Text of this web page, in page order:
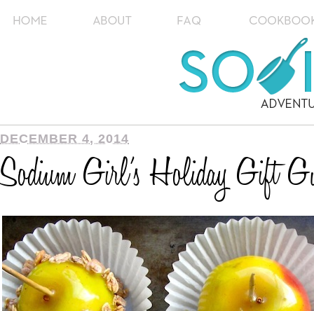
DECEMBER 4, 2014
Sodium Girl’s Holiday Gift